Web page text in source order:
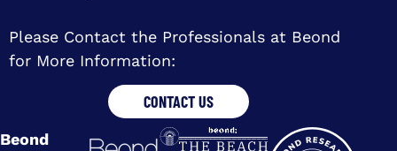
Please Contact the Professionals at Beond
for More Information:
CONTACT US
Beond